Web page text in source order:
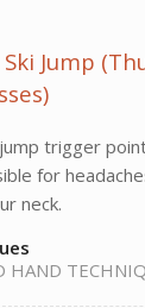
Ski Jump
trigger
for
neck.
HAND